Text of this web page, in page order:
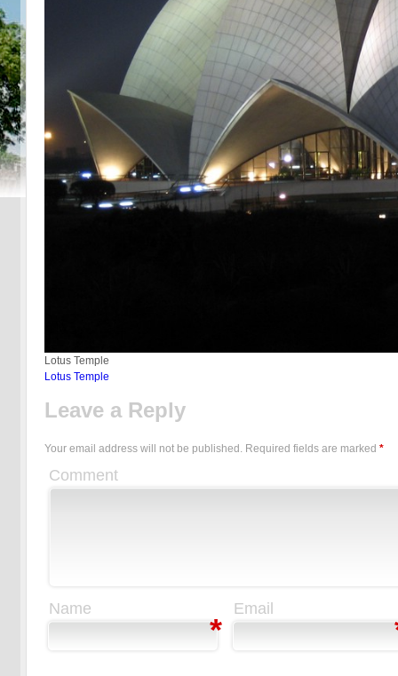
Lotus Temple
Lotus Temple
Leave a Reply
Your email address will not be published. Required fields are marked *
Comment
Name
*
Email